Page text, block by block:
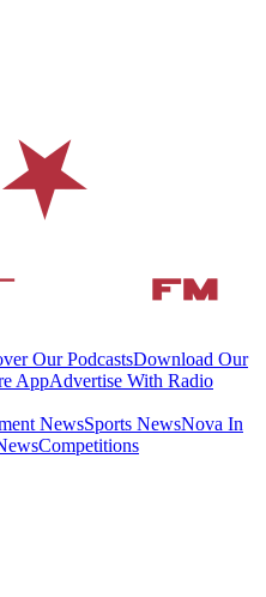
Our PodcastsDownload Our
AppAdvertise With Radio
NewsSports NewsNova In
Competitions